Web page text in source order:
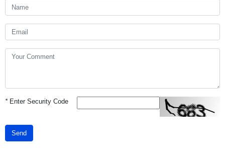
*Enter Security Code
Send